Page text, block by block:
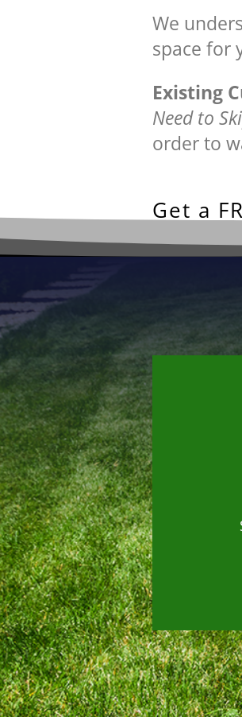
We
space for
Existing
Need to
order to
Get a